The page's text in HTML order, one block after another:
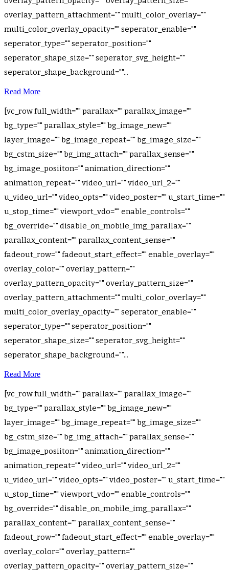
overlay_pattern_attachment="" multi_color_overlay=""
multi_color_overlay_opacity="" seperator_enable=""
seperator_type="" seperator_position=""
seperator_shape_size="" seperator_svg_height=""
seperator_shape_background=""...
Read More
[vc_row full_width="" parallax="" parallax_image=""
bg_type="" parallax_style="" bg_image_new=""
layer_image="" bg_image_repeat="" bg_image_size=""
bg_cstm_size="" bg_img_attach="" parallax_sense=""
bg_image_posiiton="" animation_direction=""
animation_repeat="" video_url="" video_url_2=""
u_video_url="" video_opts="" video_poster="" u_start_time=""
u_stop_time="" viewport_vdo="" enable_controls=""
bg_override="" disable_on_mobile_img_parallax=""
parallax_content="" parallax_content_sense=""
fadeout_row="" fadeout_start_effect="" enable_overlay=""
overlay_color="" overlay_pattern=""
overlay_pattern_opacity="" overlay_pattern_size=""
overlay_pattern_attachment="" multi_color_overlay=""
multi_color_overlay_opacity="" seperator_enable=""
seperator_type="" seperator_position=""
seperator_shape_size="" seperator_svg_height=""
seperator_shape_background=""...
Read More
[vc_row full_width="" parallax="" parallax_image=""
bg_type="" parallax_style="" bg_image_new=""
layer_image="" bg_image_repeat="" bg_image_size=""
bg_cstm_size="" bg_img_attach="" parallax_sense=""
bg_image_posiiton="" animation_direction=""
animation_repeat="" video_url="" video_url_2=""
u_video_url="" video_opts="" video_poster="" u_start_time=""
u_stop_time="" viewport_vdo="" enable_controls=""
bg_override="" disable_on_mobile_img_parallax=""
parallax_content="" parallax_content_sense=""
fadeout_row="" fadeout_start_effect="" enable_overlay=""
overlay_color="" overlay_pattern=""
overlay_pattern_opacity="" overlay_pattern_size=""